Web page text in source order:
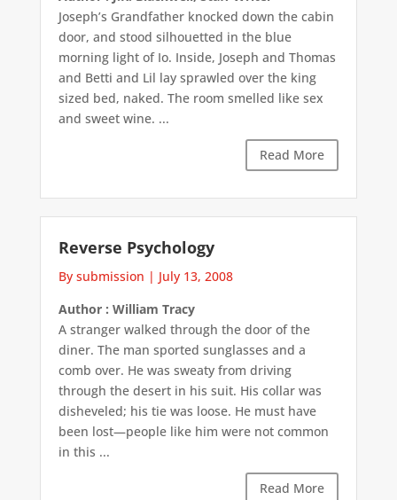
Joseph’s Grandfather knocked down the cabin
door, and stood silhouetted in the blue
morning light of Io. Inside, Joseph and Thomas
and Betti and Lil lay sprawled over the king
sized bed, naked. The room smelled like sex
and sweet wine. ...
Read More
Reverse Psychology
By submission | July 13, 2008
Author : William Tracy
A stranger walked through the door of the
diner. The man sported sunglasses and a
comb over. He was sweaty from driving
through the desert in his suit. His collar was
disheveled; his tie was loose. He must have
been lost—people like him were not common
in this ...
Read More